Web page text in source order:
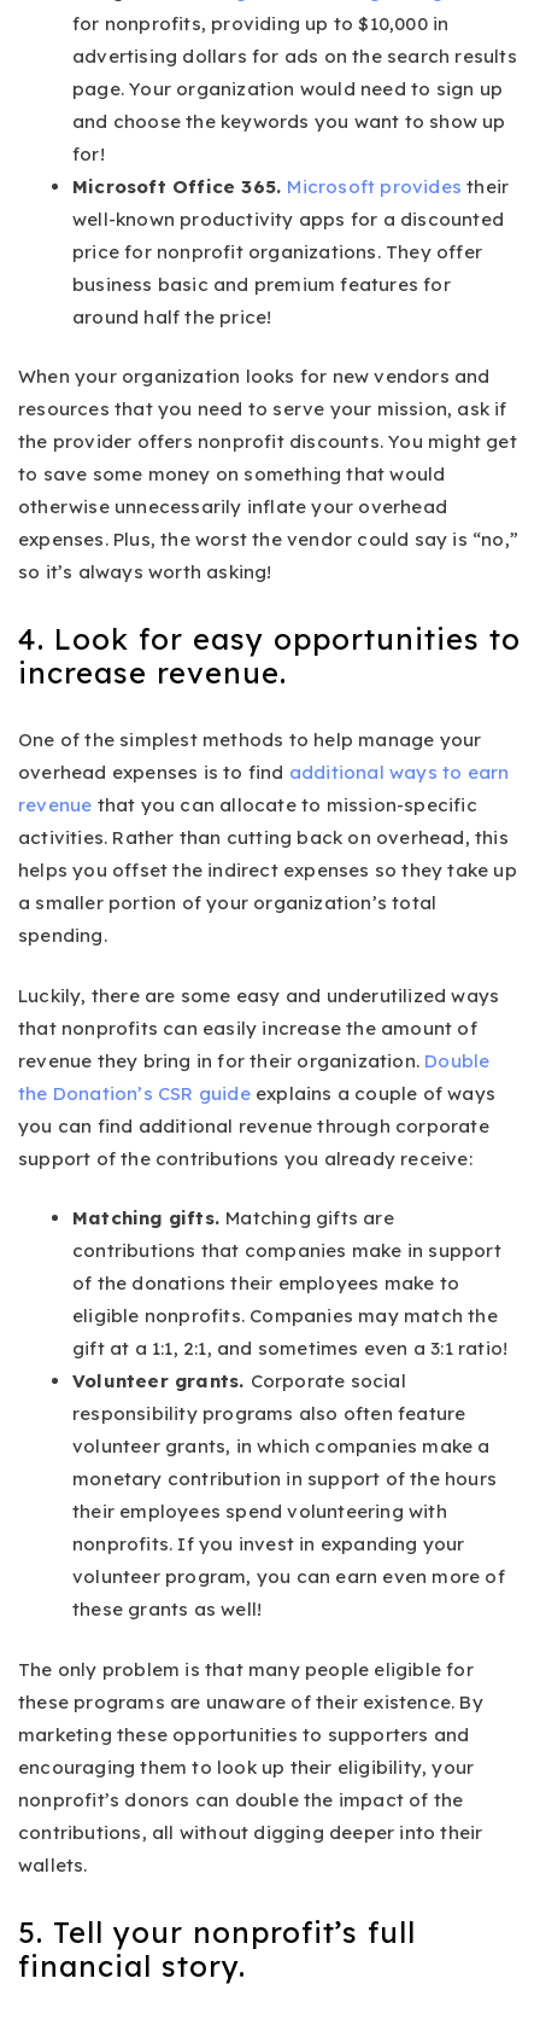
for nonprofits, providing up to $10,000 in
advertising dollars for ads on the search results
page. Your organization would need to sign up
and choose the keywords you want to show up
for!
Microsoft Office 365. Microsoft provides their
well-known productivity apps for a discounted
price for nonprofit organizations. They offer
business basic and premium features for
around half the price!
When your organization looks for new vendors and
resources that you need to serve your mission, ask if
the provider offers nonprofit discounts. You might get
to save some money on something that would
otherwise unnecessarily inflate your overhead
expenses. Plus, the worst the vendor could say is “no,”
so it’s always worth asking!
4. Look for easy opportunities to
increase revenue.
One of the simplest methods to help manage your
overhead expenses is to find additional ways to earn
revenue that you can allocate to mission-specific
activities. Rather than cutting back on overhead, this
helps you offset the indirect expenses so they take up
a smaller portion of your organization’s total
spending.
Luckily, there are some easy and underutilized ways
that nonprofits can easily increase the amount of
revenue they bring in for their organization. Double
the Donation’s CSR guideexplains a couple of ways
you can find additional revenue through corporate
support of the contributions you already receive:
Matching gifts. Matching gifts are
contributions that companies make in support
of the donations their employees make to
eligible nonprofits. Companies may match the
gift at a 1:1, 2:1, and sometimes even a 3:1 ratio!
Volunteer grants. Corporate social
responsibility programs also often feature
volunteer grants, in which companies make a
monetary contribution in support of the hours
their employees spend volunteering with
nonprofits. If you invest in expanding your
volunteer program, you can earn even more of
these grants as well!
The only problem is that many people eligible for
these programs are unaware of their existence. By
marketing these opportunities to supporters and
encouraging them to look up their eligibility, your
nonprofit’s donors can double the impact of the
contributions, all without digging deeper into their
wallets.
5. Tell your nonprofit’s full
financial story.